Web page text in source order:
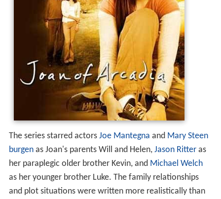
The series starred actors Joe Mantegna and Mary Steen
burgenas Joan's parents Will and Helen, Jason Ritteras
her paraplegic older brother Kevin, and Michael Welch
as her younger brother Luke. The family relationships
and plot situations were written more realistically than